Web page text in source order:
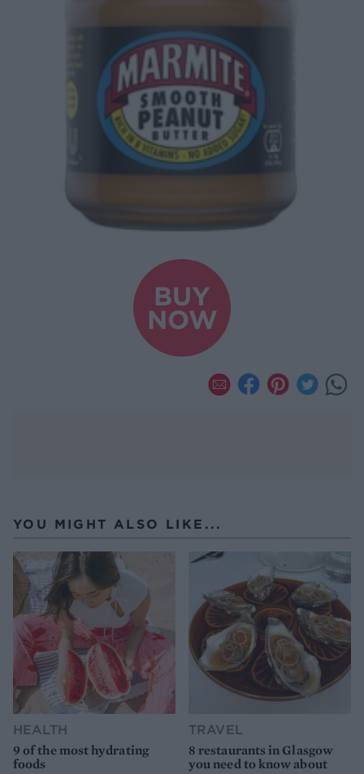
BUY
NOW
YOU MIGHT ALSO LIKE...
HEALTH
9 of the most hydrating
foods
TRAVEL
8 restaurants in Glasgow
you need to know about